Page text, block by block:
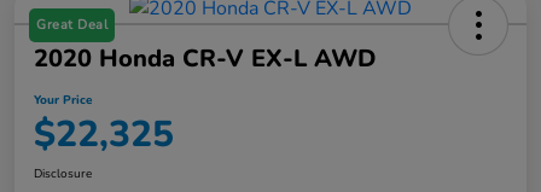
Great Deal
2020 Honda CR-V EX-L AWD
Your Price
$22,325
Disclosure